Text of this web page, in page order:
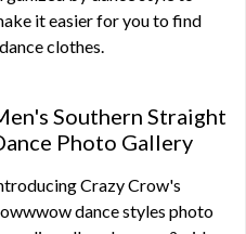
it easier for you to find
clothes.
Southern Straight
Photo Gallery
Crazy Crow's
dance styles photo